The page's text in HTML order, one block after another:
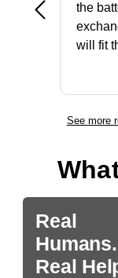
the
will fit
See more
Real
Humans.
Real